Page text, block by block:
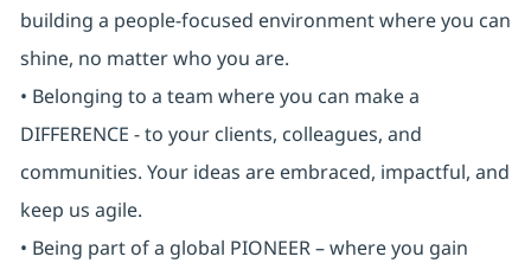
building a people-focused environment where you can
shine, no matter who you are.
• Belonging to a team where you can make a
DIFFERENCE - to your clients, colleagues, and
communities. Your ideas are embraced, impactful, and
keep us agile.
• Being part of a global PIONEER – where you gain